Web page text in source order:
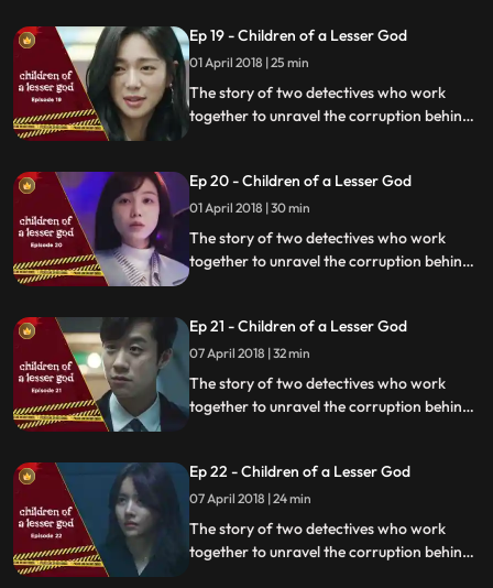
Ep 19 - Children of a Lesser God
01 April 2018 | 25 min
The story of two detectives who work
together to unravel the corruption behind
Ep 20 - Children of a Lesser God
01 April 2018 | 30 min
The story of two detectives who work
together to unravel the corruption behind
Ep 21 - Children of a Lesser God
07 April 2018 | 32 min
The story of two detectives who work
together to unravel the corruption behind
Ep 22 - Children of a Lesser God
07 April 2018 | 24 min
The story of two detectives who work
together to unravel the corruption behind